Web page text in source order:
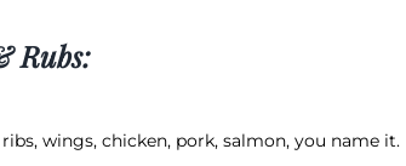
Rubs:
wings, chicken, pork, salmon, you name it.